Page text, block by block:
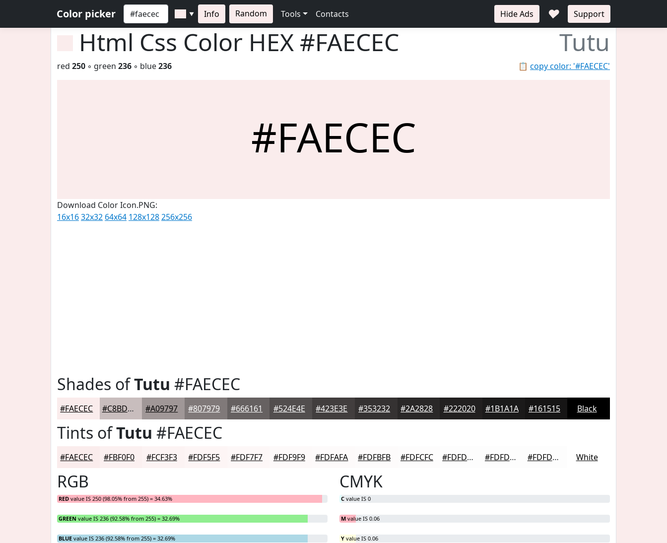
Color picker ▼ Info Random Tools Contacts Hide Ads ♥ Support
Html Css Color HEX #FAECEC Tutu
📋 copy color: '#FAECEC'
red 250 ◦ green 236 ◦ blue236
#FAECEC
Download Color Icon.PNG:
16x1632x32 64x64 128x128256x256
Shades ofTutu #FAECEC
#FAECEC #C8BDBD #A09797 #807979 #666161 #524E4E #423E3E #353232 #2A2828 #222020 #1B1A1A #161515 Black
Tints ofTutu #FAECEC
#FAECEC #FBF0F0 #FCF3F3 #FDF5F5 #FDF7F7 #FDF9F9 #FDFAFA #FDFBFB #FDFCFC #FDFDFD #FDFDFD #FDFDFD White
RGB
RED value IS 250 (98.05% from 255) = 34.63%
GREEN value IS 236 (92.58% from 255) = 32.69%
BLUE value IS 236 (92.58% from 255) = 32.69%
CMYK
C value IS 0
M value IS 0.06
Y value IS 0.06